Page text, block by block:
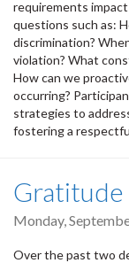
requirements
questions such as:
discrimination?
violation? What
How can we
occurring?
strategies to
fostering a
Gratitude
Monday,
Over the past two